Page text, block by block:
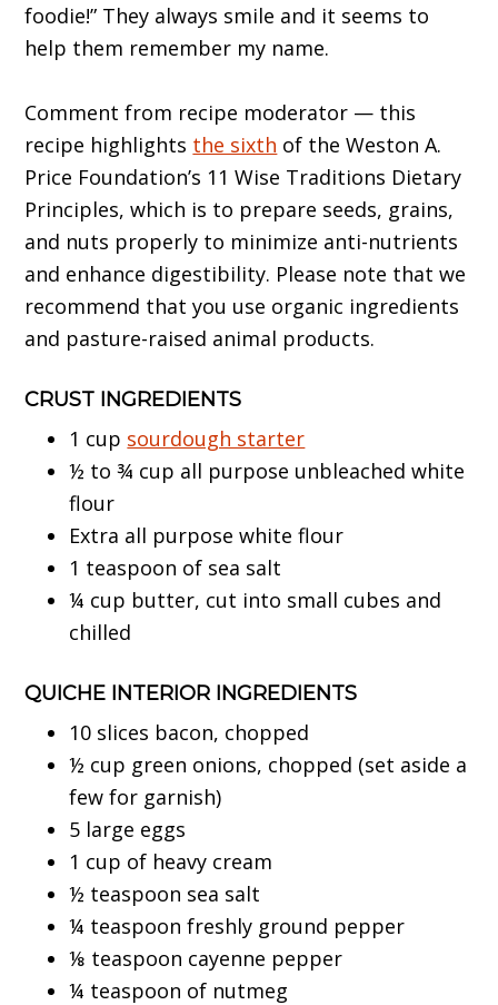
foodie!” They always smile and it seems to
help them remember my name.
Comment from recipe moderator — this
recipe highlights the sixth of the Weston A.
Price Foundation’s 11 Wise Traditions Dietary
Principles, which is to prepare seeds, grains,
and nuts properly to minimize anti-nutrients
and enhance digestibility. Please note that we
recommend that you use organic ingredients
and pasture-raised animal products.
CRUST INGREDIENTS
1 cup sourdough starter
½ to ¾ cup all purpose unbleached white
flour
Extra all purpose white flour
1 teaspoon of sea salt
¼ cup butter, cut into small cubes and
chilled
QUICHE INTERIOR INGREDIENTS
10 slices bacon, chopped
½ cup green onions, chopped (set aside a
few for garnish)
5 large eggs
1 cup of heavy cream
½ teaspoon sea salt
¼ teaspoon freshly ground pepper
⅛ teaspoon cayenne pepper
¼ teaspoon of nutmeg